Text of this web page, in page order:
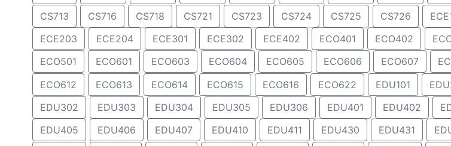
CS713
CS716 CS718 CS721 CS723 CS724 CS725 CS726
ECE203
ECE204 ECE301 ECE302 ECE402 ECO401 ECO402
ECO501
ECO601 ECO603 ECO604 ECO605 ECO606 ECO607
ECO612
ECO613 ECO614 ECO615 ECO616 ECO622 EDU101
EDU302
EDU303 EDU304 EDU305 EDU306 EDU401 EDU402
EDU405
EDU406 EDU407 EDU410 EDU411 EDU430 EDU431